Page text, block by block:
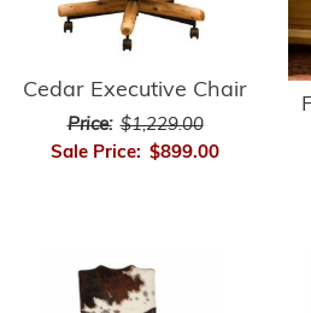
Cedar Executive Chair
Price: $1,229.00
Sale Price: $899.00